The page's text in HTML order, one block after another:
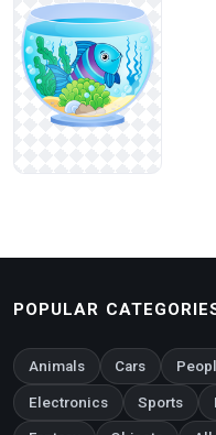
POPULAR
Animals Cars
Electronics Sports